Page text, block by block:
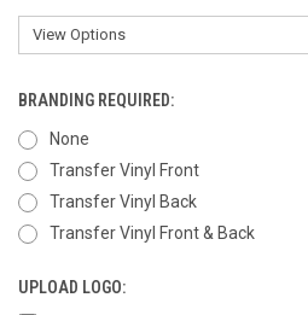
BRANDING REQUIRED:
None
Transfer Vinyl Front
Transfer Vinyl Back
Transfer Vinyl Front & Back
UPLOAD LOGO: